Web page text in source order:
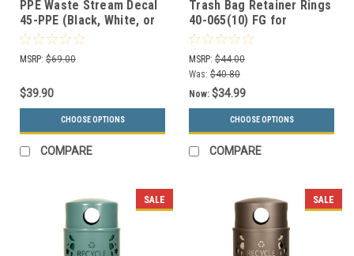
PPE Waste Stream Decal
45-PPE (Black, White, or
Silver)
MSRP: $69.00
$39.90
CHOOSE OPTIONS
COMPARE
Trash Bag Retainer Rings
40-065(10) FG for
Landscape Series
Receptacles
MSRP: $44.00
Was: $40.80
Now: $34.99
CHOOSE OPTIONS
COMPARE
SALE SALE